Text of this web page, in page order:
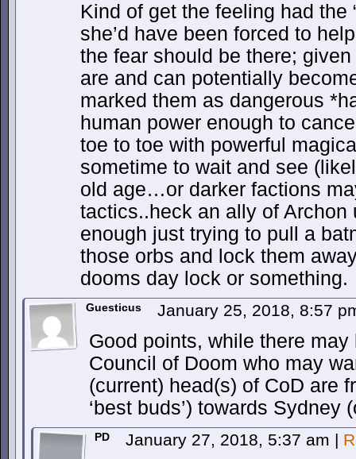
Kind of get the feeling had the
she’d have been forced to
the fear should be there;
are and can potentially
marked them as dangerous
human power enough to
toe to toe with powerful
sometime to wait and see
old age…or darker factions
tactics..heck an ally of Archon
enough just trying to pull a
those orbs and lock them
dooms day lock or something.
Guesticus January 25, 2018, 8:57
Good points, while there
Council of Doom who may
(current) head(s) of CoD are
‘best buds’) towards
PD January 27, 2018, 5:37 am |